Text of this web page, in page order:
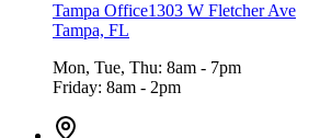
Tampa Office1303 W Fletcher Ave
Tampa, FL
Mon, Tue, Thu: 8am - 7pm
Friday: 8am - 2pm